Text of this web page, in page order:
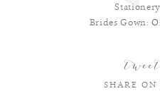
Brides Gown:
SHARE ON